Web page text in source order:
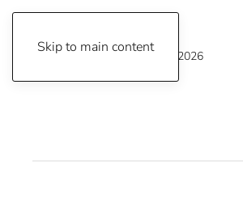
Skip to main content
Thursday, August 6, 2026